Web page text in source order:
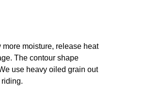
moisture, release heat
The contour shape
use heavy oiled grain out